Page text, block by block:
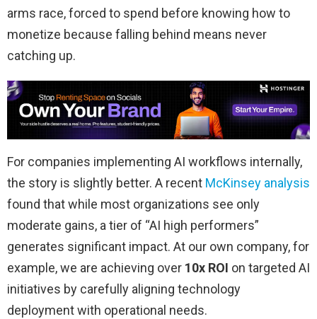
arms race, forced to spend before knowing how to
monetize because falling behind means never
catching up.
For companies implementing AI workflows internally,
the story is slightly better. A recent McKinsey analysis
found that while most organizations see only
moderate gains, a tier of “AI high performers”
generates significant impact. At our own company, for
example, we are achieving over 10x ROI on targeted AI
initiatives by carefully aligning technology
deployment with operational needs.